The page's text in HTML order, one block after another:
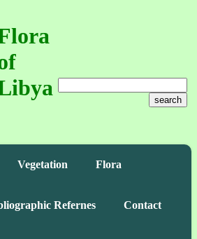
search
Vegetation Flora
Refernes Contact